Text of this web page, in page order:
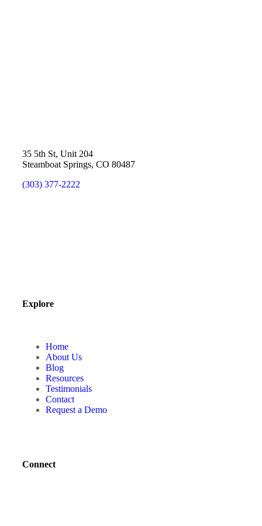
35 5th St, Unit 204
Steamboat Springs, CO 80487
(303) 377-2222
Explore
Home
About Us
Blog
Resources
Testimonials
Contact
Request a Demo
Connect